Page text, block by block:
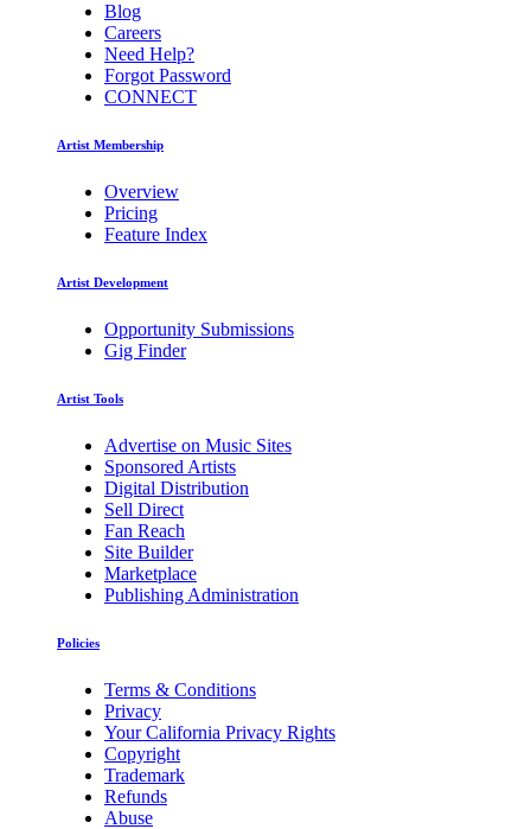
Blog
Careers
Need Help?
Forgot Password
CONNECT
Artist Membership
Overview
Pricing
Feature Index
Artist Development
Opportunity Submissions
Gig Finder
Artist Tools
Advertise on Music Sites
Sponsored Artists
Digital Distribution
Sell Direct
Fan Reach
Site Builder
Marketplace
Publishing Administration
Policies
Terms & Conditions
Privacy
Your California Privacy Rights
Copyright
Trademark
Refunds
Abuse